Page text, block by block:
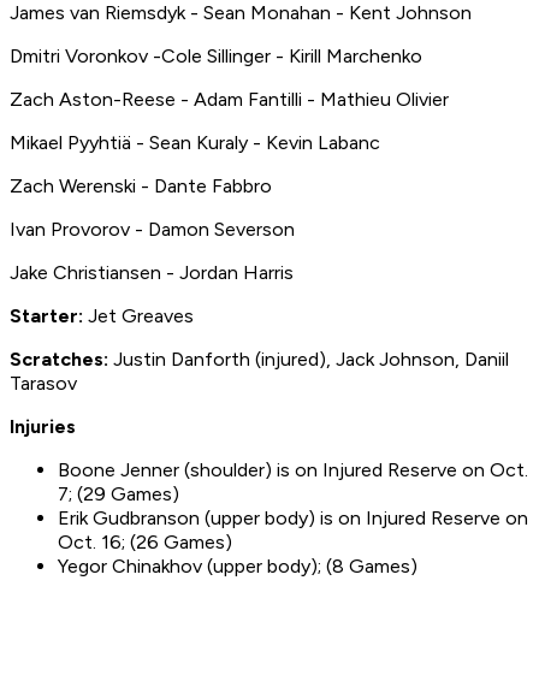
James van Riemsdyk - Sean Monahan - Kent Johnson
Dmitri Voronkov -Cole Sillinger - Kirill Marchenko
Zach Aston-Reese - Adam Fantilli - Mathieu Olivier
Mikael Pyyhtiä - Sean Kuraly - Kevin Labanc
Zach Werenski - Dante Fabbro
Ivan Provorov - Damon Severson
Jake Christiansen - Jordan Harris
Starter: Jet Greaves
Scratches: Justin Danforth (injured), Jack Johnson, Daniil
Tarasov
Injuries
Boone Jenner (shoulder) is on Injured Reserve on Oct.
7; (29 Games)
Erik Gudbranson (upper body) is on Injured Reserve on
Oct. 16; (26 Games)
Yegor Chinakhov (upper body); (8 Games)